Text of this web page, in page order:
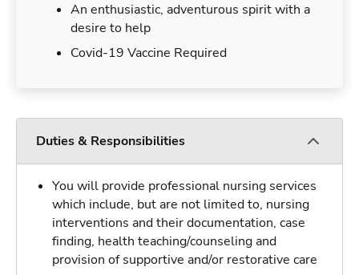
An enthusiastic, adventurous spirit with a
desire to help
Covid-19 Vaccine Required
Duties & Responsibilities
You will provide professional nursing services
which include, but are not limited to, nursing
interventions and their documentation, case
finding, health teaching/counseling and
provision of supportive and/or restorative care